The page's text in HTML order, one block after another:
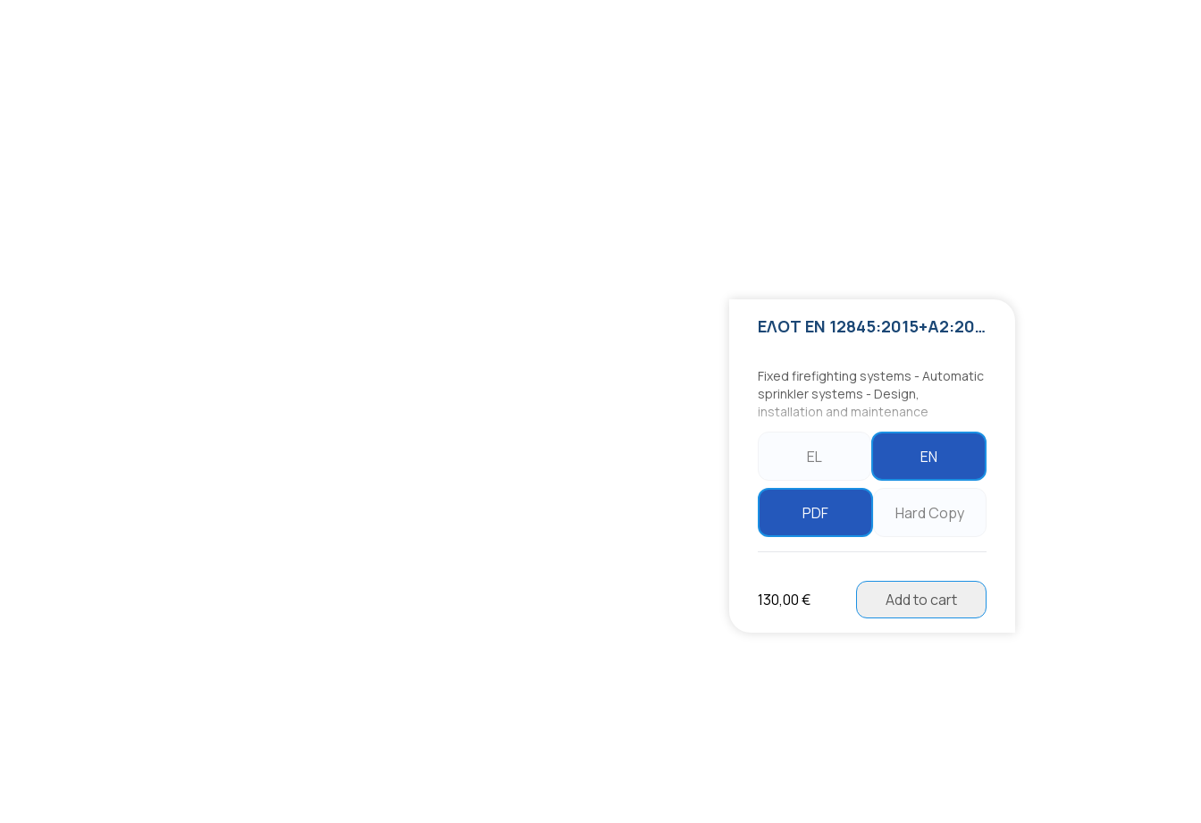
ΕΛΟΤ EN 12845:2015+A2:2026
Fixed firefighting systems - Automatic
sprinkler systems - Design,
installation and maintenance
EL EN
PDF Hard Copy
130,00 € Add to cart